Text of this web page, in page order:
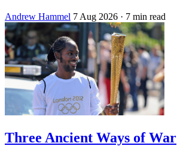
Andrew Hammel 7 Aug 2026 · 7 min read
Three Ancient Ways of War